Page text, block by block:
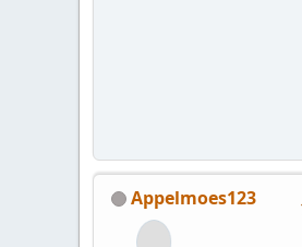
Appelmoes123